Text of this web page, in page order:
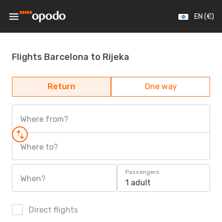
EN (€)
Flights Barcelona to Rijeka
Return One way
Where from?
Where to?
When?
Passengers
1 adult
Direct flights